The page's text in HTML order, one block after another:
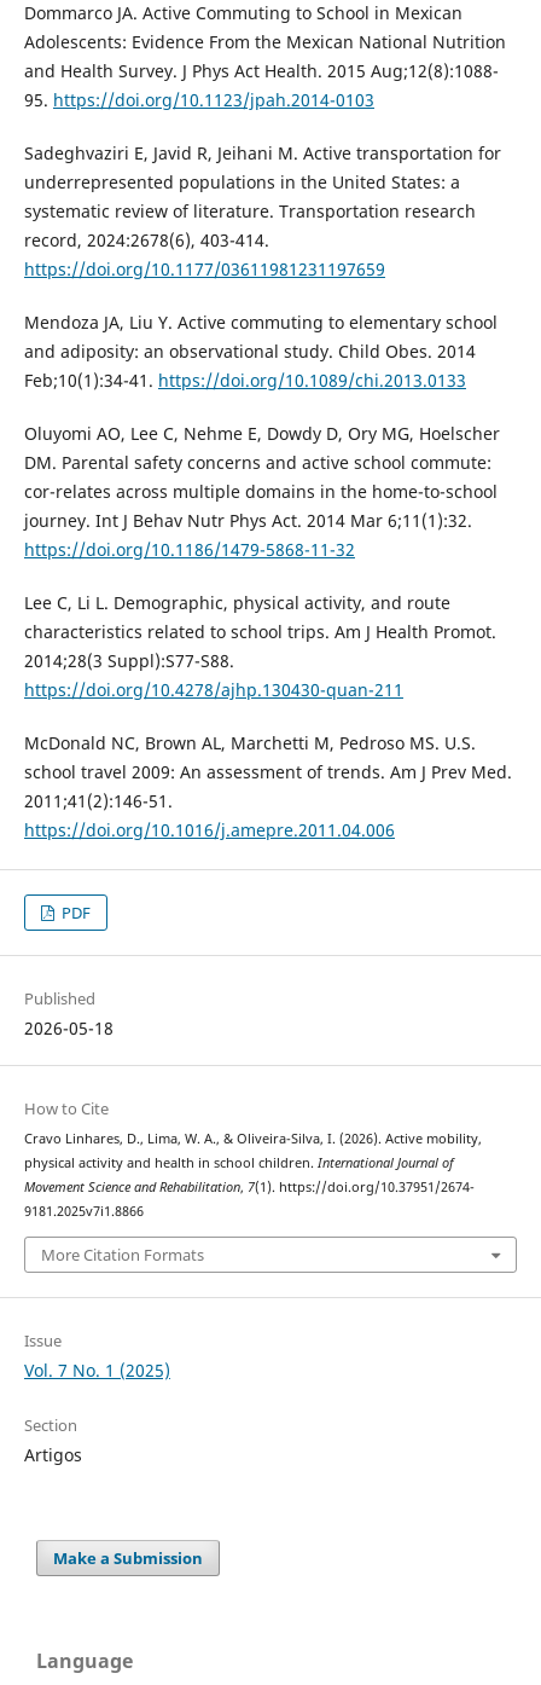
Dommarco JA. Active Commuting to School in Mexican
Adolescents: Evidence From the Mexican National Nutrition
and Health Survey. J Phys Act Health. 2015 Aug;12(8):1088-
95. https://doi.org/10.1123/jpah.2014-0103
Sadeghvaziri E, Javid R, Jeihani M. Active transportation for
underrepresented populations in the United States: a
systematic review of literature. Transportation research
record, 2024:2678(6), 403-414.
https://doi.org/10.1177/03611981231197659
Mendoza JA, Liu Y. Active commuting to elementary school
and adiposity: an observational study. Child Obes. 2014
Feb;10(1):34-41. https://doi.org/10.1089/chi.2013.0133
Oluyomi AO, Lee C, Nehme E, Dowdy D, Ory MG, Hoelscher
DM. Parental safety concerns and active school commute:
cor-relates across multiple domains in the home-to-school
journey. Int J Behav Nutr Phys Act. 2014 Mar 6;11(1):32.
https://doi.org/10.1186/1479-5868-11-32
Lee C, Li L. Demographic, physical activity, and route
characteristics related to school trips. Am J Health Promot.
2014;28(3 Suppl):S77-S88.
https://doi.org/10.4278/ajhp.130430-quan-211
McDonald NC, Brown AL, Marchetti M, Pedroso MS. U.S.
school travel 2009: An assessment of trends. Am J Prev Med.
2011;41(2):146-51.
https://doi.org/10.1016/j.amepre.2011.04.006
PDF
Published
2026-05-18
How to Cite
Cravo Linhares, D., Lima, W. A., & Oliveira-Silva, I. (2026). Active mobility,
physical activity and health in school children. International Journal of
Movement Science and Rehabilitation, 7(1). https://doi.org/10.37951/2674-
9181.2025v7i1.8866
More Citation Formats
Issue
Vol. 7 No. 1 (2025)
Section
Artigos
Make a Submission
Language